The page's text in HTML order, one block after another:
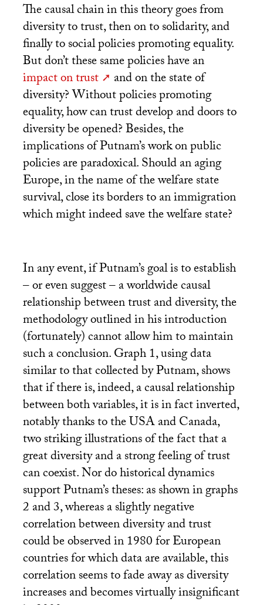
The causal chain in this theory goes from
diversity to trust, then on to solidarity, and
finally to social policies promoting equality.
But don’t these same policies have an
impact on trust
and on the state of
diversity? Without policies promoting
equality, how can trust develop and doors to
diversity be opened? Besides, the
implications of Putnam’s work on public
policies are paradoxical. Should an aging
Europe, in the name of the welfare state
survival, close its borders to an immigration
which might indeed save the welfare state?
In any event, if Putnam’s goal is to establish
– or even suggest – a worldwide causal
relationship between trust and diversity, the
methodology outlined in his introduction
(fortunately) cannot allow him to maintain
such a conclusion. Graph 1, using data
similar to that collected by Putnam, shows
that if there is, indeed, a causal relationship
between both variables, it is in fact inverted,
notably thanks to theUSAand Canada,
two striking illustrations of the fact that a
great diversity and a strong feeling of trust
can coexist. Nor do historical dynamics
support Putnam’s theses: as shown in graphs
2 and 3, whereas a slightly negative
correlation between diversity and trust
could be observed in 1980 for European
countries for which data are available, this
correlation seems to fade away as diversity
increases and becomes virtually insignificant